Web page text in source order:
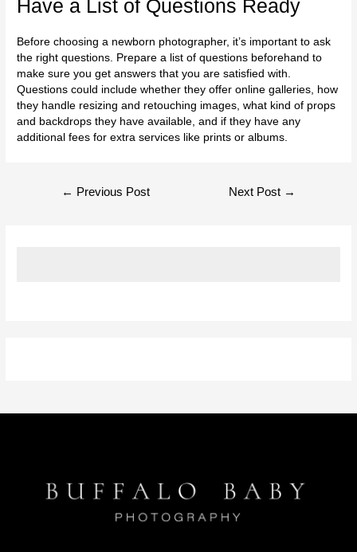
Have a List of Questions Ready
Before choosing a newborn photographer, it’s important to ask
the right questions. Prepare a list of questions beforehand to
make sure you get answers that you are satisfied with.
Questions could include whether they offer online galleries, how
they handle resizing and retouching images, what kind of props
and backdrops they have available, and if they have any
additional fees for extra services like prints or albums.
← Previous Post Next Post →